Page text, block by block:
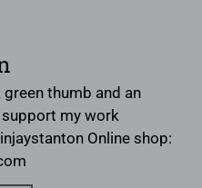
thumb and an
my work
Online shop: